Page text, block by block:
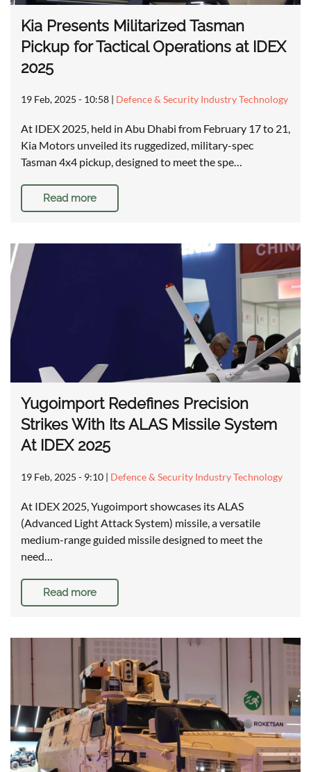
Kia Presents Militarized Tasman
Pickup for Tactical Operations at IDEX
2025
19 Feb, 2025 - 10:58 | Defence & Security Industry Technology
At IDEX 2025, held in Abu Dhabi from February 17 to 21,
Kia Motors unveiled its ruggedized, military-spec
Tasman 4x4 pickup, designed to meet the spe…
Read more
Yugoimport Redefines Precision
Strikes With Its ALAS Missile System
At IDEX 2025
19 Feb, 2025 - 9:10 | Defence & Security Industry Technology
At IDEX 2025, Yugoimport showcases its ALAS
(Advanced Light Attack System) missile, a versatile
medium-range guided missile designed to meet the
need…
Read more